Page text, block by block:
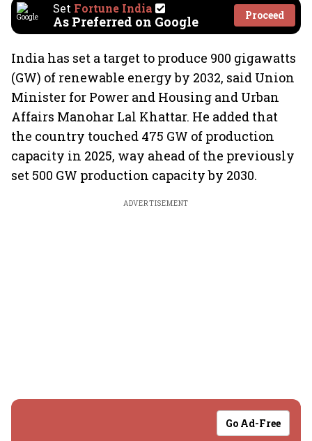
Set Fortune India
As Preferred on Google Proceed
India has set a target to produce 900 gigawatts
(GW) of renewable energy by 2032, said Union
Minister for Power and Housing and Urban
Affairs Manohar Lal Khattar. He added that
the country touched 475 GW of production
capacity in 2025, way ahead of the previously
set 500 GW production capacity by 2030.
ADVERTISEMENT
Go Ad-Free